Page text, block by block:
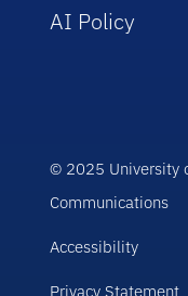
AI Policy
© 2025 University
Communications
Accessibility
Privacy Statement